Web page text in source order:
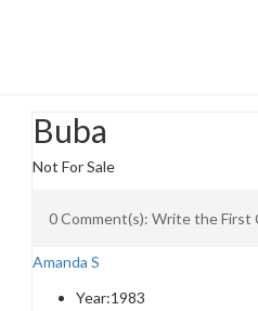
Buba
Not For Sale
0 Comment(s): Write the First
Amanda S
Year:1983